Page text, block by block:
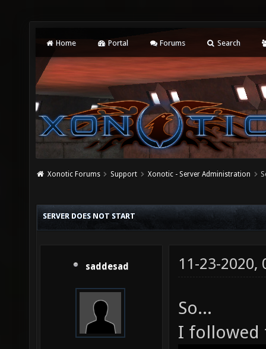
Home Portal Forums Search
Xonotic Forums Support Xonotic - Server Administration
SERVER DOES NOT START
saddesad 11-23-2020,
So...
I followed